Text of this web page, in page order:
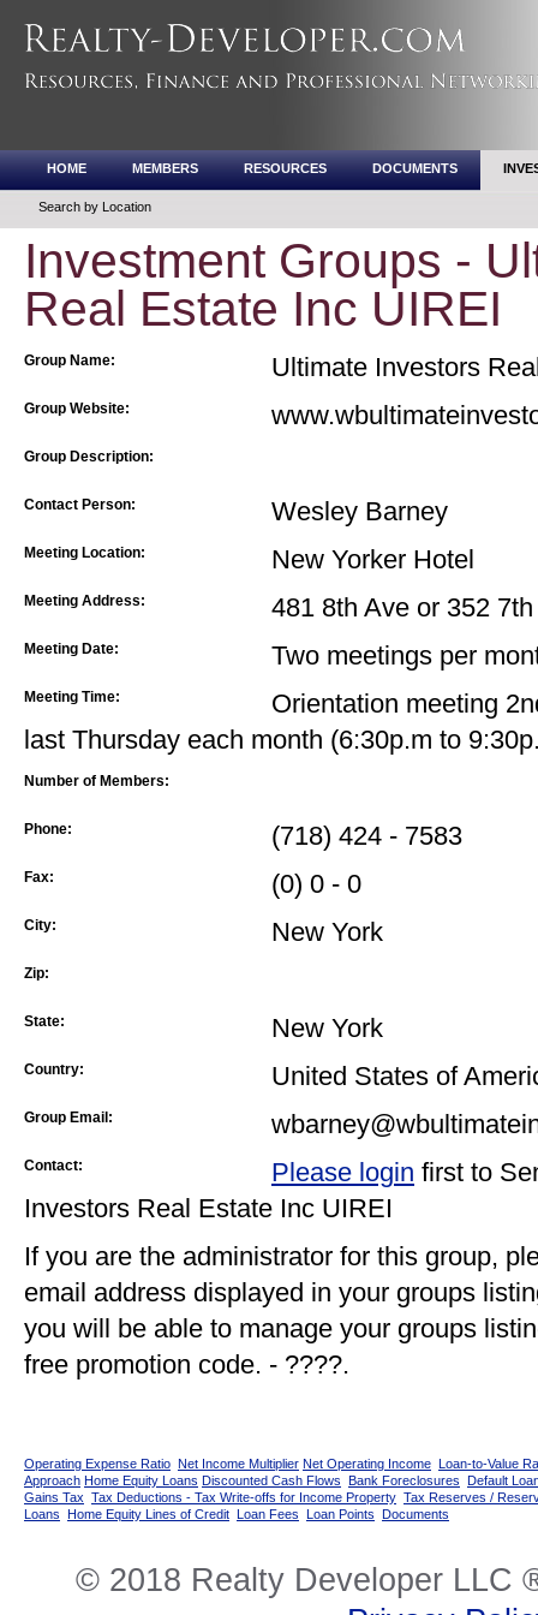
HOME MEMBERS RESOURCES DOCUMENTS
Search by Location
Investment Groups -
Real Estate Inc UIREI
Group Name: Ultimate Investors
Group Website:
Group Description:
Contact Person: Wesley Barney
Meeting Location: New Yorker Hotel
Meeting Address: 481 8th Ave or 352
Meeting Date: Two meetings per
Meeting Time:
Orientation meeting
last Thursday each month (6:30p.m to
Number of Members:
Phone: (718) 424 - 7583
Fax: (0) 0 - 0
City: New York
Zip:
State: New York
Country: United States of
Group Email:
Contact: Please login first to
Investors Real Estate Inc UIREI
If you are the administrator for this group,
email address displayed in your groups
you will be able to manage your groups
free promotion code. - ????.
Operating Expense Ratio Net Income Multiplier Net Operating Income Loan-to-Value
Approach Home Equity Loans Discounted Cash Flows Bank Foreclosures Default
Gains Tax Tax Deductions - Tax Write-offs for Income Property Tax Reserves /
Loans Home Equity Lines of Credit Loan Fees Loan Points Documents
© 2018 Realty Developer LLC